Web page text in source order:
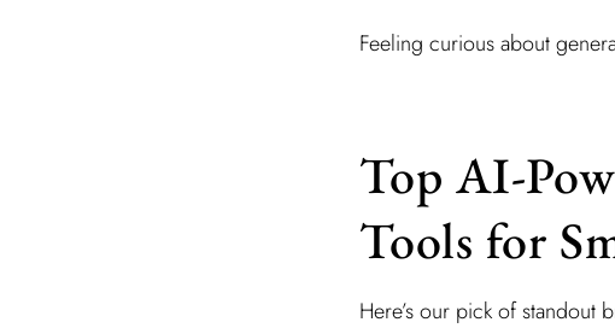
Feeling curious about
Top AI-
Tools for
Here’s our pick of